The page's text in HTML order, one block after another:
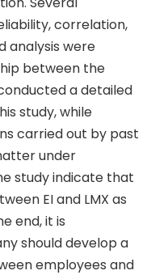
correlation,
analysis were
between the
a detailed
study, while
carried out by past
under
study indicate that
EI and LMX as
end, it is
should develop a
employees and